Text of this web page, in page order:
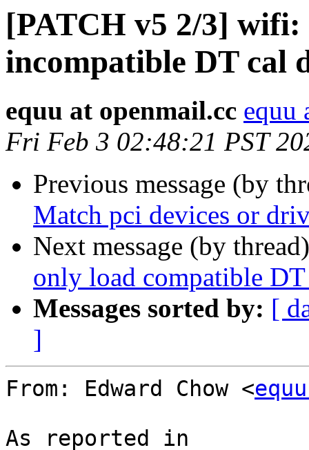
[PATCH v5 2/3]
incompatible DT cal
equu at openmail.cc equu
Fri Feb 3 02:48:21 PST
Previous message (by
Match pci devices or
Next message (by
only load compatible DT
Messages sorted by: [
]
From: Edward Chow <